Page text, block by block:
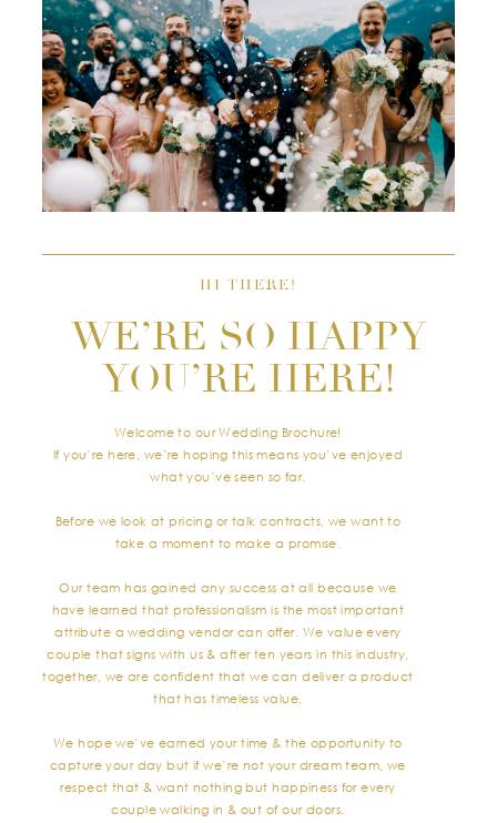
HI THERE!
WE’RE SO HAPPY
YOU’RE HERE!
Welcome to our Wedding Brochure!
If you’re here, we’re hoping this means you’ve enjoyed
what you’ve seen so far.
Before we look at pricing or talk contracts, we want to
take a moment to make a promise.
Our team has gained any success at all because we
have learned that professionalism is the most important
attribute a wedding vendor can offer. We value every
couple that signs with us & after ten years in this industry,
together, we are confident that we can deliver a product
that has timeless value.
We hope we’ve earned your time & the opportunity to
capture your day but if we’re not your dream team, we
respect that & want nothing but happiness for every
couple walking in & out of our doors.